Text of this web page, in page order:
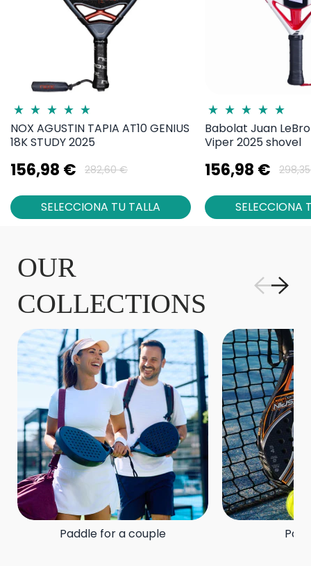
NOX AGUSTIN TAPIA AT10 GENIUS
18K STUDY 2025
156,98 € 282,60 €
SELECCIONA TU TALLA
Babolat Juan
Viper 2025 shovel
156,98 €
SELECCIONA
OUR
COLLECTIONS
Paddle for a couple